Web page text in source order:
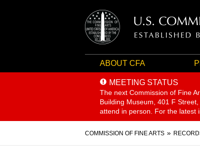
ABOUT CFA
MEETING STATUS
The next Commission of Fine
Building Museum, 401 F
attend in person. For the latest
Breadcrumb
COMMISSION OF FINE ARTS